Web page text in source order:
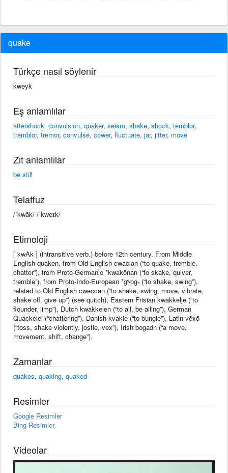
quake
Türkçe nasıl söylenir
kweyk
Eş anlamlılar
aftershock, convulsion, quaker, seism, shake, shock, temblor,
tremblor, tremor, convulse, cower, fluctuate, jar, jitter, move
Zıt anlamlılar
be still
Telaffuz
/ˈkwāk/ /ˈkweɪk/
Etimoloji
[ kwAk ] (intransitive verb.) before 12th century. From Middle
English quaken, from Old English cwacian (“to quake, tremble,
chatter”), from Proto-Germanic *kwakōnan (“to skake, quiver,
tremble”), from Proto-Indo-European *gʷog- (“to shake, swing”),
related to Old English cweccan (“to shake, swing, move, vibrate,
shake off, give up”) (see quitch), Eastern Frisian kwakkelje (“to
flounder, limp”), Dutch kwakkelen (“to ail, be ailing”), German
Quackelei (“chattering”), Danish kvakle (“to bungle”), Latin vēxō
(“toss, shake violently, jostle, vex”), Irish bogadh (“a move,
movement, shift, change”).
Zamanlar
quakes, quaking, quaked
Resimler
Google Resimler
Bing Resimler
Videolar